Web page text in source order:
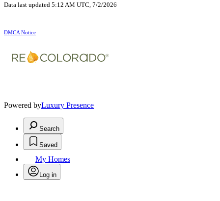
Data last updated 5:12 AM UTC, 7/2/2026
DMCA Notice
Powered byLuxury Presence
Search
Saved
My Homes
Log in